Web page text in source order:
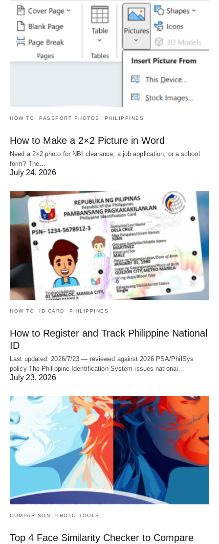
HOW TO PASSPORT PHOTOS PHILIPPINES
How to Make a 2×2 Picture in Word
Need a 2×2 photo for NBI clearance, a job application, or a school
form? The…
July 24, 2026
HOW TO ID CARD PHILIPPINES
How to Register and Track Philippine National
ID
Last updated: 2026/7/23 — reviewed against 2026 PSA/PhilSys
policy The Philippine Identification System issues national…
July 23, 2026
COMPARISON PHOTO TOOLS
Top 4 Face Similarity Checker to Compare